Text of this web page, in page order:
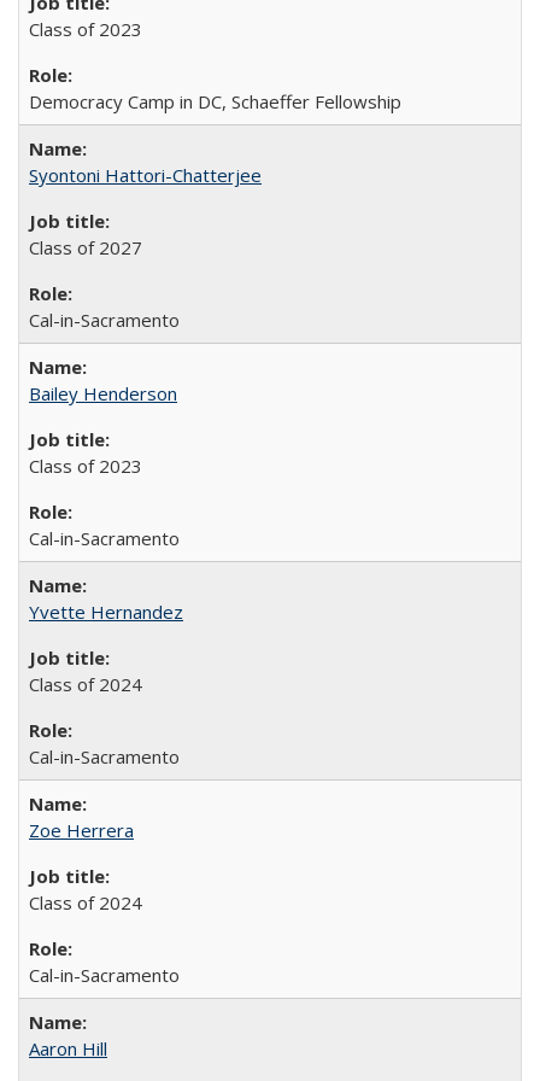
Class of 2023
Democracy Camp in DC, Schaeffer Fellowship
Syontoni Hattori-Chatterjee
Class of 2027
Cal-in-Sacramento
Bailey Henderson
Class of 2023
Cal-in-Sacramento
Yvette Hernandez
Class of 2024
Cal-in-Sacramento
Zoe Herrera
Class of 2024
Cal-in-Sacramento
Aaron Hill